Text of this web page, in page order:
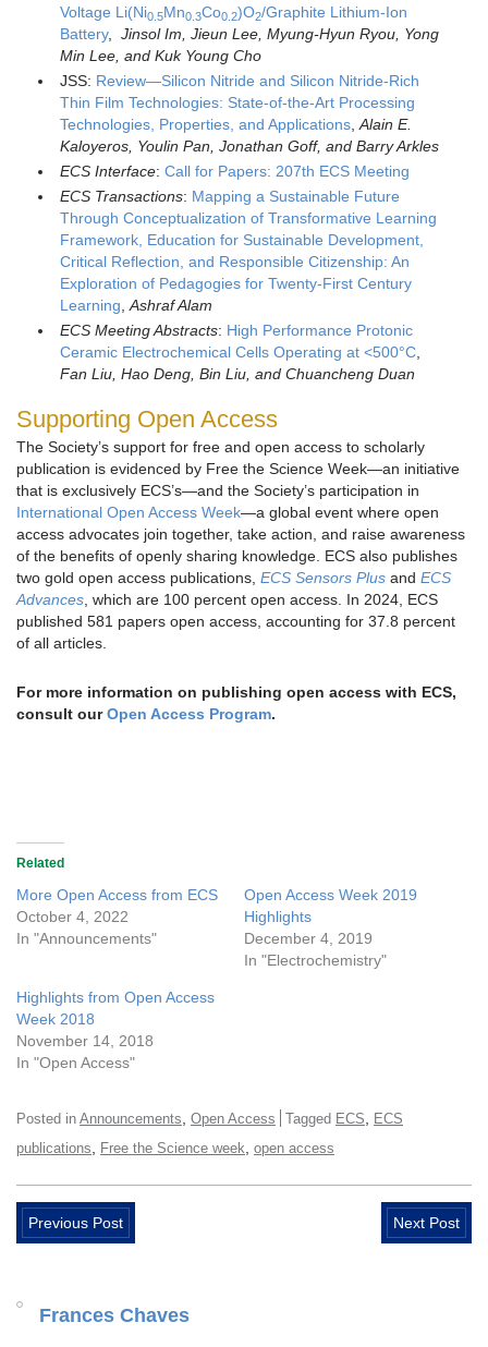
Voltage Li(Ni0.5Mn0.3Co0.2)O2/Graphite Lithium-Ion
Battery, Jinsol Im , Jieun Lee, Myung-Hyun Ryou, Yong
Min Lee, and Kuk Young Cho
JSS: Review—Silicon Nitride and Silicon Nitride-Rich
Thin Film Technologies: State-of-the-Art Processing
Technologies, Properties, and Applications Alain E.
Kaloyeros, Youlin Pan, Jonathan Goff, and Barry Arkles
ECS Interface: Call for Papers: 207th ECS Meeting
ECS Transactions: Mapping a Sustainable Future
Through Conceptualization of Transformative Learning
Framework, Education for Sustainable Development,
Critical Reflection, and Responsible Citizenship: An
Exploration of Pedagogies for Twenty-First Century
Learning Ashraf Alam
ECS Meeting Abstracts: High Performance Protonic
Ceramic Electrochemical Cells Operating at <500°C
Fan Liu, Hao Deng, Bin Liu, and Chuancheng Duan
Supporting Open Access
The Society’s support for free and open access to scholarly
publication is evidenced by Free the Science Week—an initiative
that is exclusively ECS’s—and the Society’s participation in
International Open Access Week—a global event where open
access advocates join together, take action, and raise awareness
of the benefits of openly sharing knowledge. ECS also publishes
two gold open access publications, ECS Sensors Plus and ECS
Advances , which are 100 percent open access. In 2024, ECS
published 581 papers open access, accounting for 37.8 percent
of all articles.
For more information on publishing open access with ECS,
consult ourOpen Access Program.
Related
More Open Access from ECS
October 4, 2022
In "Announcements"
Open Access Week 2019
Highlights
December 4, 2019
In "Electrochemistry"
Highlights from Open Access
Week 2018
November 14, 2018
In "Open Access"
Posted in Announcements Open Access Tagged ECS
ECS
publications
Free the Science week open access
Previous Post Next Post
Frances Chaves